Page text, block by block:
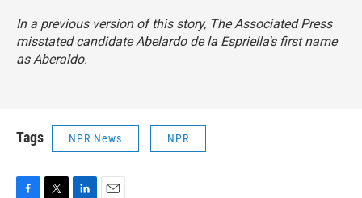
In a previous version of this story, The Associated Press
misstated candidate Abelardo de la Espriella's first name
as Aberaldo.
Tags NPR News NPR